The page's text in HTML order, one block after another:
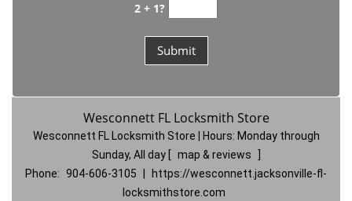
2 + 1?
Wesconnett FL Locksmith Store
Wesconnett FL Locksmith Store | Hours: Monday through
Sunday, All day
map & reviews
Phone: 904-606-3105
https://wesconnett.jacksonville-fl-
locksmithstore.com